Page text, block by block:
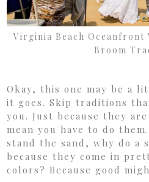
Virginia Beach Oceanfront
Broom
Okay, this one may be a
it goes. Skip traditions
you. Just because they
mean you have to do
stand the sand, why do a
because they come in
colors? Because good